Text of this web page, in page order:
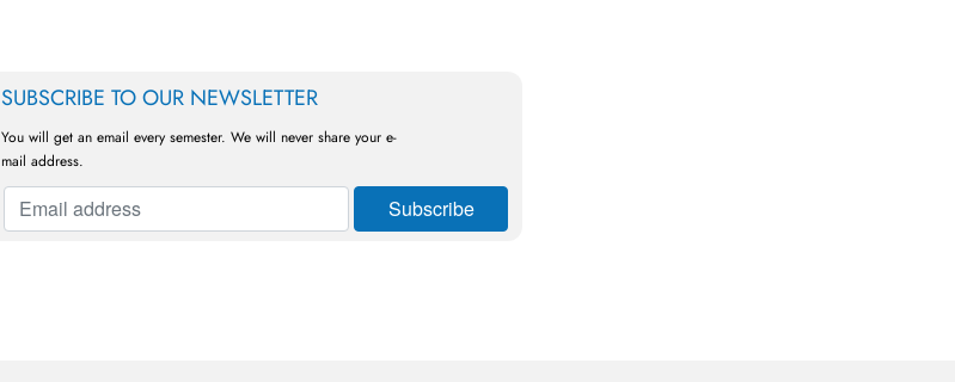
SUBSCRIBE TO OUR NEWSLETTER
You will get an email every semester. We will never share your e-
mail address.